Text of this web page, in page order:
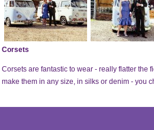
Corsets
Corsets are fantastic to wear - really flatter the
make them in any size, in silks or denim - you